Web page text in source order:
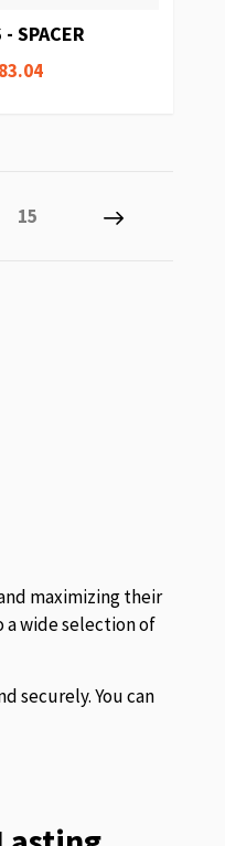
SPACER
Page
15 Page
Next
maximizing their
a wide selection of
securely. You can